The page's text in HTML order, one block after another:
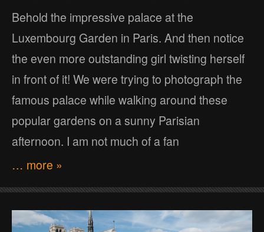
Behold the impressive palace at the
Luxembourg Garden in Paris. And then notice
the even more outstanding girl twisting herself
in front of it! We were trying to photograph the
famous palace while walking around these
popular gardens on a sunny Parisian
afternoon. I am not much of a fan
… more »